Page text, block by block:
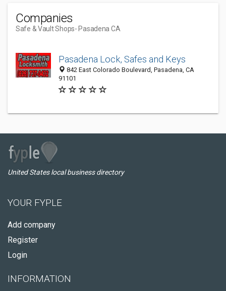
Companies
Safe & Vault Shops- Pasadena CA
Pasadena Lock, Safes and Keys
842 East Colorado Boulevard, Pasadena, CA
91101
United States local business directory
YOUR FYPLE
Add company
Register
Login
INFORMATION